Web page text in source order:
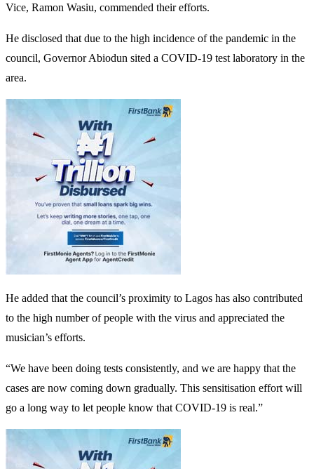
Vice, Ramon Wasiu, commended their efforts.
He disclosed that due to the high incidence of the pandemic in the
council, Governor Abiodun sited a COVID-19 test laboratory in the
area.
He added that the council’s proximity to Lagos has also contributed
to the high number of people with the virus and appreciated the
musician’s efforts.
“We have been doing tests consistently, and we are happy that the
cases are now coming down gradually. This sensitisation effort will
go a long way to let people know that COVID-19 is real.”